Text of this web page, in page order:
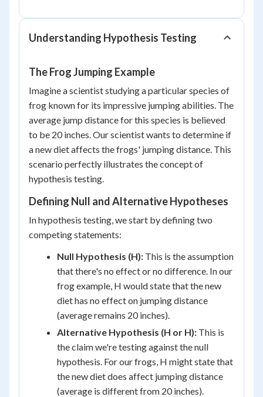
Understanding Hypothesis Testing
The Frog Jumping Example
Imagine a scientist studying a particular species of
frog known for its impressive jumping abilities. The
average jump distance for this species is believed
to be 20 inches. Our scientist wants to determine if
a new diet affects the frogs' jumping distance. This
scenario perfectly illustrates the concept of
hypothesis testing.
Defining Null and Alternative Hypotheses
In hypothesis testing, we start by defining two
competing statements:
Null Hypothesis (H): This is the assumption
that there's no effect or no difference. In our
frog example, H would state that the new
diet has no effect on jumping distance
(average remains 20 inches).
Alternative Hypothesis (H or H): This is
the claim we're testing against the null
hypothesis. For our frogs, H might state that
the new diet does affect jumping distance
(average is different from 20 inches).